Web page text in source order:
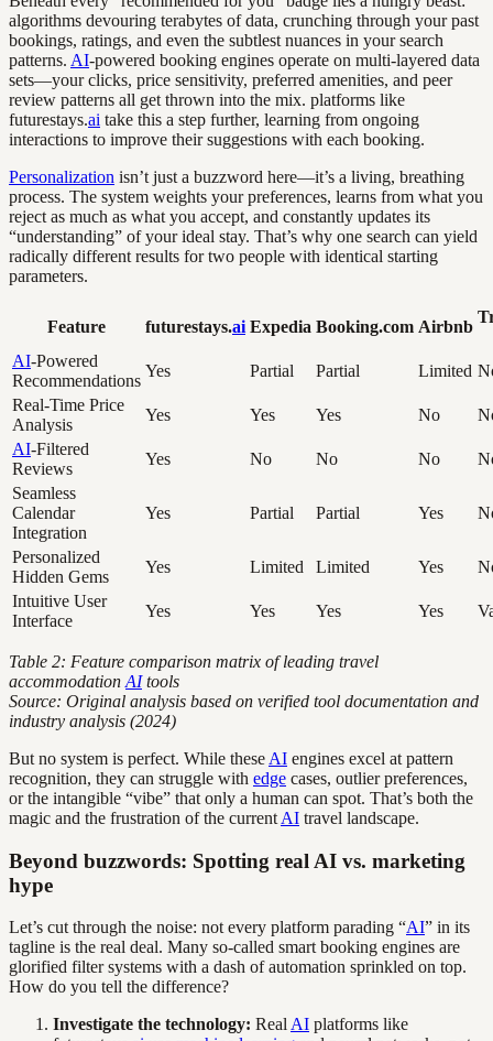
algorithms devouring terabytes of data, crunching through your past
bookings, ratings, and even the subtlest nuances in your search
patterns. AI-powered booking engines operate on multi-layered data
sets—your clicks, price sensitivity, preferred amenities, and peer
review patterns all get thrown into the mix. platforms like
futurestays.ai take this a step further, learning from ongoing
interactions to improve their suggestions with each booking.
Personalization isn’t just a buzzword here—it’s a living, breathing
process. The system weights your preferences, learns from what you
reject as much as what you accept, and constantly updates its
“understanding” of your ideal stay. That’s why one search can yield
radically different results for two people with identical starting
parameters.
Feature futurestays.ai Expedia Booking.com Airbnb
AI-Powered
Recommendations
Yes Partial Partial Limited
Real-Time Price
Analysis
Yes Yes Yes No
AI-Filtered
Reviews
Yes No No No
Seamless
Calendar
Integration
Yes Partial Partial Yes
Personalized
Hidden Gems
Yes Limited Limited Yes
Intuitive User
Interface
Yes Yes Yes Yes
Table 2: Feature comparison matrix of leading travel
accommodation AItools
Source: Original analysis based on verified tool documentation and
industry analysis (2024)
But no system is perfect. While these AI engines excel at pattern
recognition, they can struggle with edge cases, outlier preferences,
or the intangible “vibe” that only a human can spot. That’s both the
magic and the frustration of the current AI travel landscape.
Beyond buzzwords: Spotting real AI vs. marketing
hype
Let’s cut through the noise: not every platform parading “AI” in its
tagline is the real deal. Many so-called smart booking engines are
glorified filter systems with a dash of automation sprinkled on top.
How do you tell the difference?
Investigate the technology: Real AI platforms like